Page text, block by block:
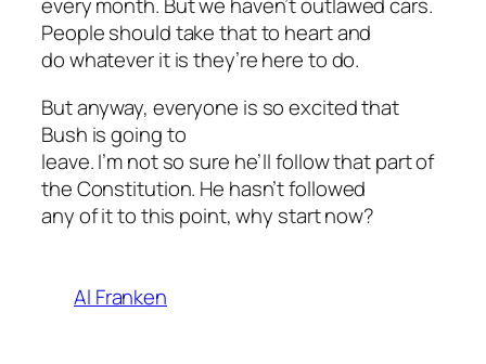
every month. But we haven’t outlawed cars.
People should take that to heart and
do whatever it is they’re here to do.
But anyway, everyone is so excited that
Bush is going to
leave. I’m not so sure he’ll follow that part of
the Constitution. He hasn’t followed
any of it to this point, why start now?
Al Franken